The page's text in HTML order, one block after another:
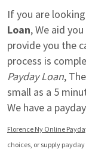
If you are
Loan, We aid
provide you the
process is
Payday Loan,
small as a 5
We have a
Florence Ny Online
choices, or supply